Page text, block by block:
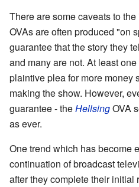
There are some caveats to
OVAs are often produced "on
guarantee that the story they
and many are not. At least
plaintive plea for more money
making the show. However,
guarantee - theHellsingOVA
as ever.
One trend which has become
continuation of broadcast
after they complete their initial